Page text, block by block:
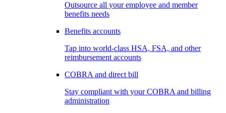
Outsource all your employee and member
benefits needs
Benefits accounts
Tap into world-class HSA, FSA, and other
reimbursement accounts
COBRA and direct bill
Stay compliant with your COBRA and billing
administration